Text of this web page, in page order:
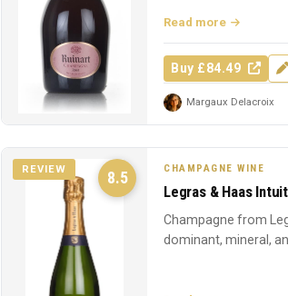
Read more
Buy £84.49
Margaux Delacroix
8.5
REVIEW CHAMPAGNE WINE
Legras & Haas
Champagne from
dominant, mineral,